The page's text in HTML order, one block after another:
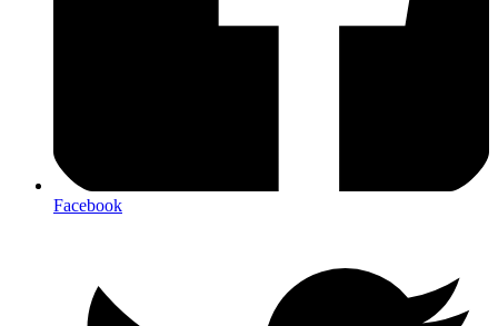
Facebook